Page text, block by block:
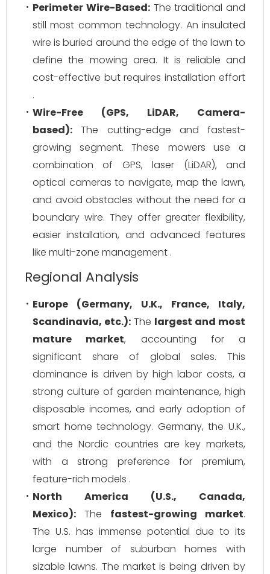
Perimeter Wire-Based:The traditional and
still most common technology. An insulated
wire is buried around the edge of the lawn to
define the mowing area. It is reliable and
cost-effective but requires installation effort
.
Wire-Free (GPS, LiDAR, Camera-
based): The cutting-edge and fastest-
growing segment. These mowers use a
combination of GPS, laser (LiDAR), and
optical cameras to navigate, map the lawn,
and avoid obstacles without the need for a
boundary wire. They offer greater flexibility,
easier installation, and advanced features
like multi-zone management .
Regional Analysis
Europe (Germany, U.K., France, Italy,
Scandinavia, etc.): The largest and most
mature market, accounting for a
significant share of global sales. This
dominance is driven by high labor costs, a
strong culture of garden maintenance, high
disposable incomes, and early adoption of
smart home technology. Germany, the U.K.,
and the Nordic countries are key markets,
with a strong preference for premium,
feature-rich models .
North America (U.S., Canada,
Mexico): The fastest-growing market.
The U.S. has immense potential due to its
large number of suburban homes with
sizable lawns. The market is being driven by